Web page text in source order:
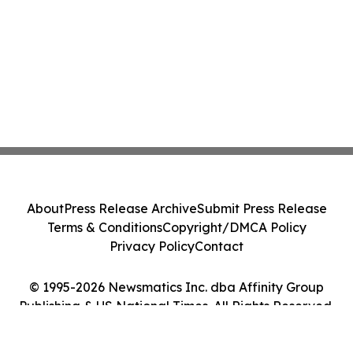
© 1995-2026 Newsmatics Inc. dba Affinity Group
Publishing & US National Times. All Rights Reserved.
AboutPress Release ArchiveSubmit Press Release
Terms & ConditionsCopyright/DMCA Policy
Privacy PolicyContact